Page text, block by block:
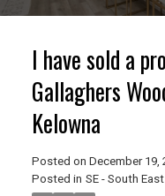
I have sold a
Gallaghers
Kelowna
Posted on December 19,
Posted in SE - South